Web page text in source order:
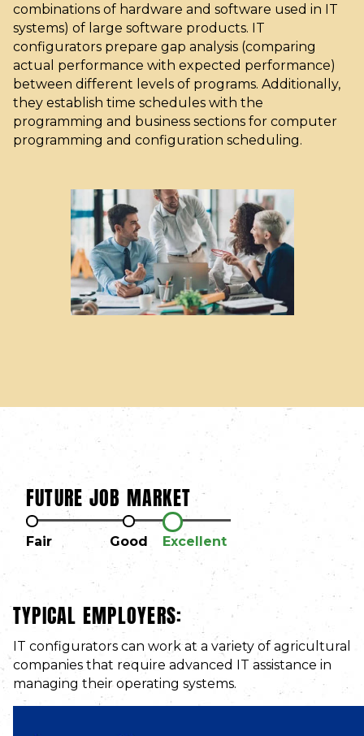
combinations of hardware and software used in IT
systems) of large software products. IT
configurators prepare gap analysis (comparing
actual performance with expected performance)
between different levels of programs. Additionally,
they establish time schedules with the
programming and business sections for computer
programming and configuration scheduling.
FUTURE JOB MARKET
Fair Good Excellent
TYPICAL EMPLOYERS:
IT configurators can work at a variety of agricultural
companies that require advanced IT assistance in
managing their operating systems.